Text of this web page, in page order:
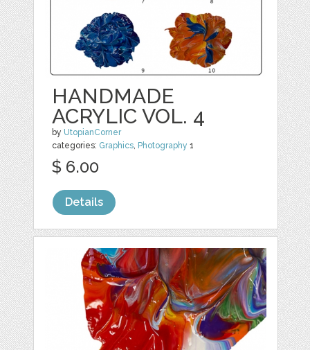
HANDMADE
ACRYLIC VOL. 4
by UtopianCorner
categories: Graphics, Photography 1
$ 6.00
Details